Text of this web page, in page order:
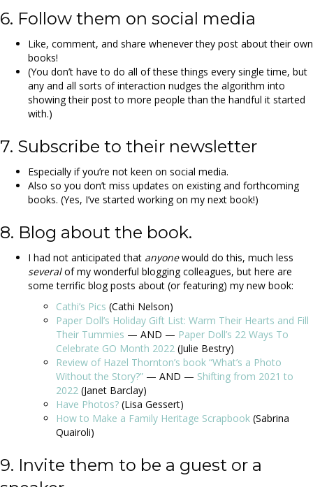
6. Follow them on social media
Like, comment, and share whenever they post about their own
books!
(You don’t have to do all of these things every single time, but
any and all sorts of interaction nudges the algorithm into
showing their post to more people than the handful it started
with.)
7. Subscribe to their newsletter
Especially if you’re not keen on social media.
Also so you don’t miss updates on existing and forthcoming
books. (Yes, I’ve started working on my next book!)
8. Blog about the book.
I had not anticipated that anyonewould do this, much less
severalof my wonderful blogging colleagues, but here are
some terrific blog posts about (or featuring) my new book:
Cathi’s Pics (Cathi Nelson)
Paper Doll’s Holiday Gift List: Warm Their Hearts and Fill
Their Tummies — AND — Paper Doll’s 22 Ways To
Celebrate GO Month 2022 (Julie Bestry)
Review of Hazel Thornton’s book “What’s a Photo
Without the Story?” — AND — Shifting from 2021 to
2022 (Janet Barclay)
Have Photos? (Lisa Gessert)
How to Make a Family Heritage Scrapbook (Sabrina
Quairoli)
9. Invite them to be a guest or a